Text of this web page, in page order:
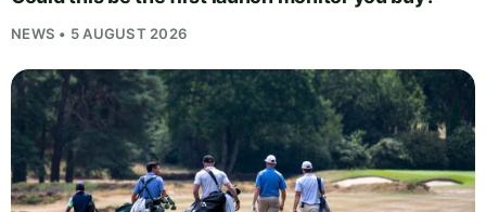
NEWS • 5 AUGUST 2026